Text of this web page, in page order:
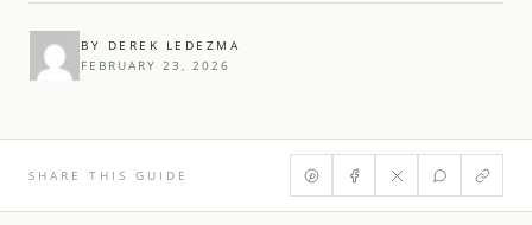
BY DEREK LEDEZMA
FEBRUARY 23, 2026
SHARE THIS GUIDE